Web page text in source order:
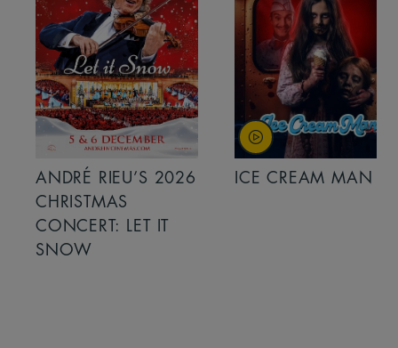
ANDRÉ RIEU’S 2026
CHRISTMAS
CONCERT: LET IT
SNOW
ICE CREAM MAN